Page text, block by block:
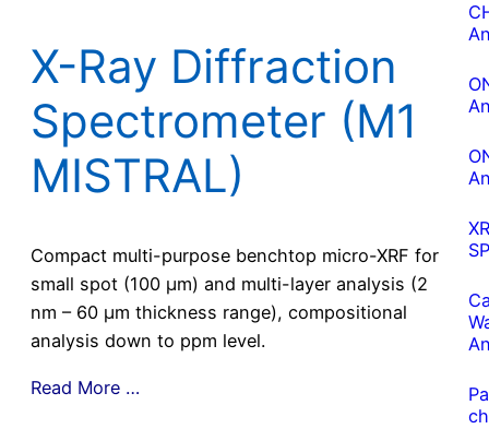
X-Ray Diffraction
Spectrometer (M1
MISTRAL)
Compact multi-purpose benchtop micro-XRF for
small spot (100 µm) and multi-layer analysis (2
nm – 60 µm thickness range), compositional
analysis down to ppm level.
Read More …